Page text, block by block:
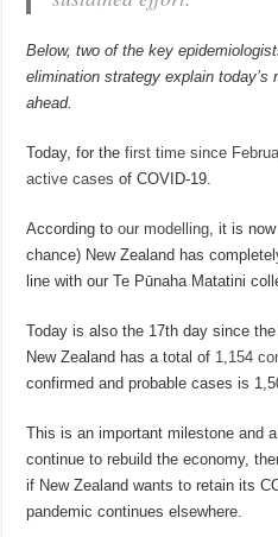
Below, two of the key
elimination strategy explain today’s
ahead.
Today, for thefirst time since
active cases of COVID-19.
According toour modelling , it is
chance) New Zealand has
line with our Te Pūnaha Matatini
Today is also the 17th day since
New Zealand has a total of 1,154
confirmed and probable cases is
This is an important milestone and
continue to rebuild the economy,
if New Zealand wants to retain its
pandemic continues elsewhere.